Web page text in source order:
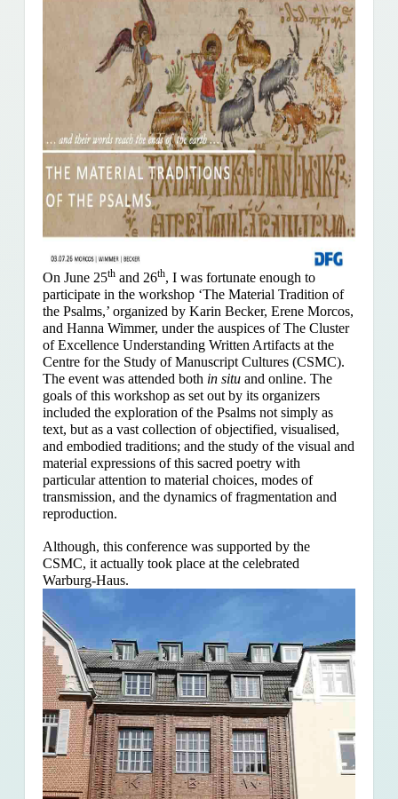
On June 25thand 26th, I was fortunate enough to
participate in the workshop ‘The Material Tradition of
the Psalms,’ organized by Karin Becker, Erene Morcos,
and Hanna Wimmer, under the auspices of The Cluster
of Excellence Understanding Written Artifacts at the
Centre for the Study of Manuscript Cultures (CSMC).
The event was attended both in situand online. The
goals of this workshop as set out by its organizers
included the exploration of the Psalms not simply as
text, but as a vast collection of objectified, visualised,
and embodied traditions; and the study of the visual and
material expressions of this sacred poetry with
particular attention to material choices, modes of
transmission, and the dynamics of fragmentation and
reproduction.
Although, this conference was supported by the
CSMC, it actually took place at the celebrated
Warburg-Haus.